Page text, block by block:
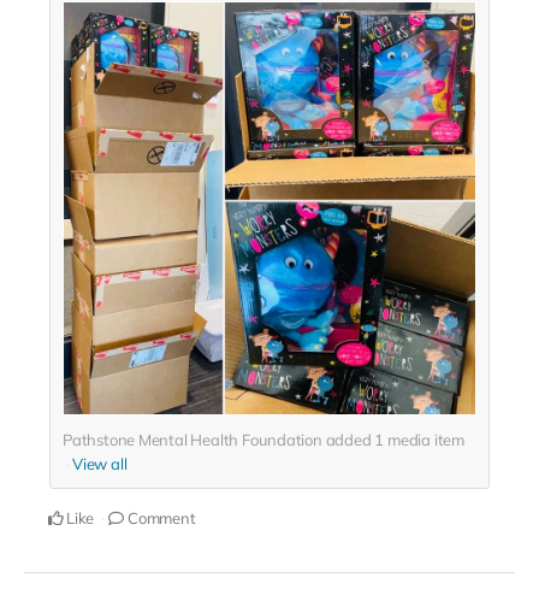
Pathstone Mental Health Foundation added 1 media item
View all
Like Comment